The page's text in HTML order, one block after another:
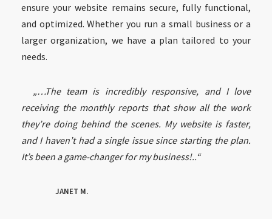
ensure your website remains secure, fully functional,
and optimized. Whether you run a small business or a
larger organization, we have a plan tailored to your
needs.
„…The team is incredibly responsive, and I love
receiving the monthly reports that show all the work
they’re doing behind the scenes. My website is faster,
and I haven’t had a single issue since starting the plan.
It’s been a game-changer for my business!..“
JANET M.